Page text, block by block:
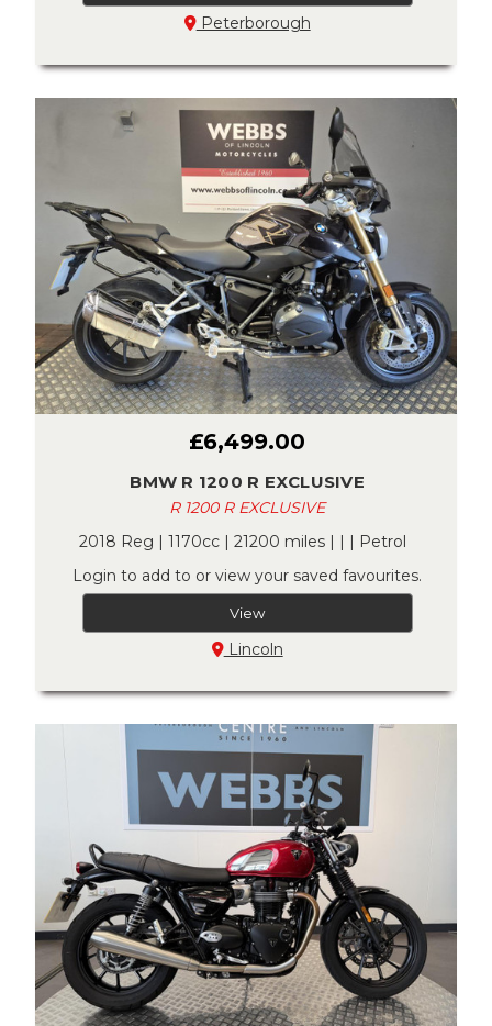
Peterborough
£6,499.00
BMW R 1200 R EXCLUSIVE
R 1200 R EXCLUSIVE
2018 Reg | 1170cc | 21200 miles | | | Petrol
Login to add to or view your saved favourites.
View
Lincoln